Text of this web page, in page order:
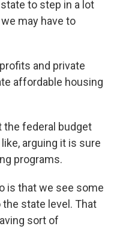
to step in a lot
may have to
and private
affordable housing
federal budget
arguing it is sure
programs.
is that we see some
state level. That
sort of